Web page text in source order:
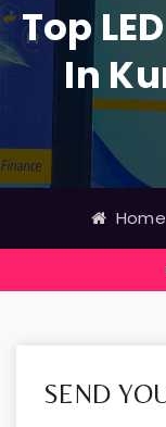
Top
In
Home
Events
SEND